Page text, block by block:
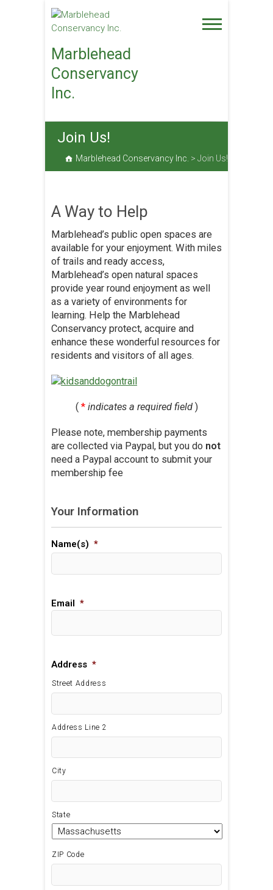
Skip
to
content
Marblehead
Conservancy
Inc.
Join Us!
Marblehead Conservancy Inc. > Join Us!
A Way to Help
Marblehead’s public open spaces are
available for your enjoyment. With miles
of trails and ready access,
Marblehead’s open natural spaces
provide year round enjoyment as well
as a variety of environments for
learning. Help the Marblehead
Conservancy protect, acquire and
enhance these wonderful resources for
residents and visitors of all ages.
( * indicates a required field )
Please note, membership payments
are collected via Paypal, but you do not
need a Paypal account to submit your
membership fee
Your Information
Name(s) *
Email *
Address *
Street Address
Address Line 2
City
State
ZIP Code